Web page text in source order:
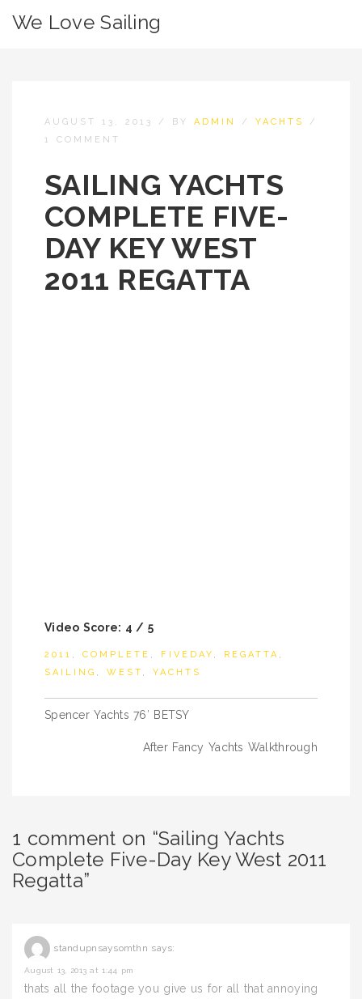
We Love Sailing
AUGUST 13, 2013 / BY ADMIN / YACHTS
/
1 COMMENT
SAILING YACHTS
COMPLETE FIVE-
DAY KEY WEST
2011 REGATTA
Video Score: 4 / 5
2011 , COMPLETE , FIVEDAY , REGATTA ,
SAILING , WEST , YACHTS
Post
navigation
Spencer Yachts 76′ BETSY
After Fancy Yachts Walkthrough
1 comment on “Sailing Yachts
Complete Five-Day Key West 2011
Regatta”
standupnsaysomthn says:
August 13, 2013 at 1:44 pm
thats all the footage you give us for all that annoying